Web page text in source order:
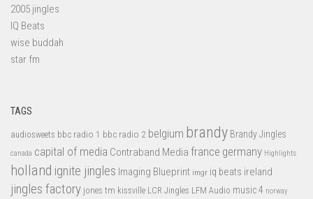
2005 jingles
IQ Beats
wise buddah
star fm
TAGS
audiosweets bbc radio 1 bbc radio 2 belgium brandy Brandy Jingles
canada capital of media Contraband Media france germany Highlights
holland ignite jingles Imaging Blueprint imgr iq beats ireland
jingles factory jones tm kissville LCR Jingles LFM Audio music 4 norway